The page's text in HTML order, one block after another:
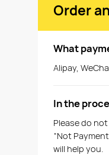
Order
What
Alipay,
In the
Please do
“Not
will help you.